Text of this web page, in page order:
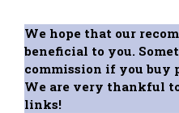
We hope that our
beneficial to you.
commission if you buy
We are very thankful
links!